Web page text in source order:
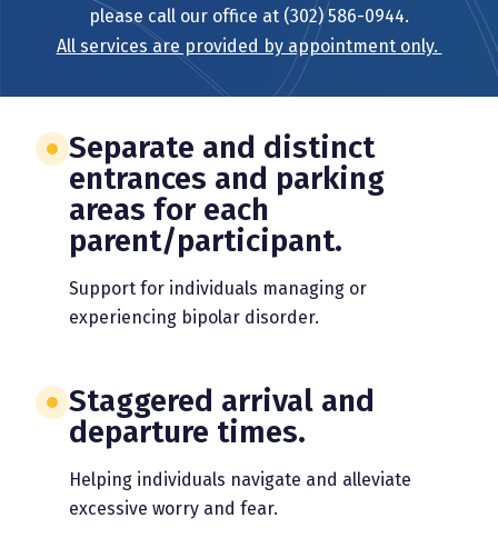
please call our office at (302) 586-0944.
All services are provided by appointment only.
Separate and distinct
entrances and parking
areas for each
parent/participant.
Support for individuals managing or
experiencing bipolar disorder.
Staggered arrival and
departure times.
Helping individuals navigate and alleviate
excessive worry and fear.